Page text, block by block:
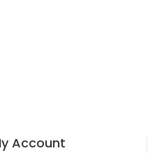
Account